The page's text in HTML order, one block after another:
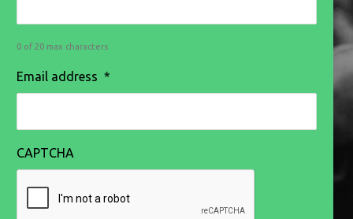
0 of 20 max characters
Email address *
CAPTCHA